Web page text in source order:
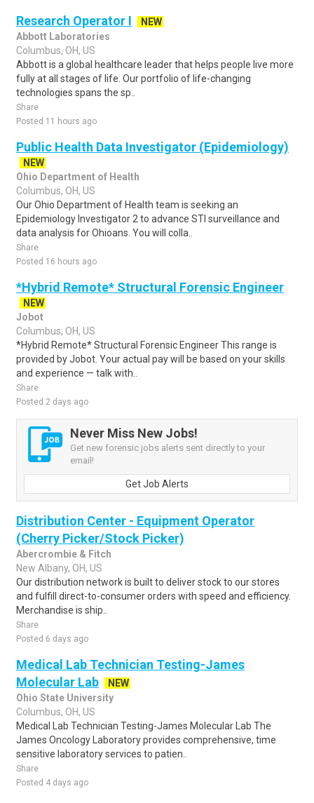
Research Operator I
NEW
Abbott Laboratories
Columbus, OH, US
Abbott is a global healthcare leader that helps people live more
fully at all stages of life. Our portfolio of life-changing
technologies spans the sp..
Share
Posted 11 hours ago
Public Health Data Investigator (Epidemiology)
NEW
Ohio Department of Health
Columbus, OH, US
Our Ohio Department of Health team is seeking an
Epidemiology Investigator 2 to advance STI surveillance and
data analysis for Ohioans. You will colla..
Share
Posted 16 hours ago
*Hybrid Remote* Structural Forensic Engineer
NEW
Jobot
Columbus, OH, US
*Hybrid Remote* Structural Forensic Engineer This range is
provided by Jobot. Your actual pay will be based on your skills
and experience — talk with..
Share
Posted 2 days ago
Never Miss New Jobs!
Get new forensic jobs alerts sent directly to your
email!
Get Job Alerts
Distribution Center - Equipment Operator
(Cherry Picker/Stock Picker)
Abercrombie & Fitch
New Albany, OH, US
Our distribution network is built to deliver stock to our stores
and fulfill direct-to-consumer orders with speed and efficiency.
Merchandise is ship..
Share
Posted 6 days ago
Medical Lab Technician Testing-James
Molecular Lab
NEW
Ohio State University
Columbus, OH, US
Medical Lab Technician Testing-James Molecular Lab The
James Oncology Laboratory provides comprehensive, time
sensitive laboratory services to patien..
Share
Posted 4 days ago